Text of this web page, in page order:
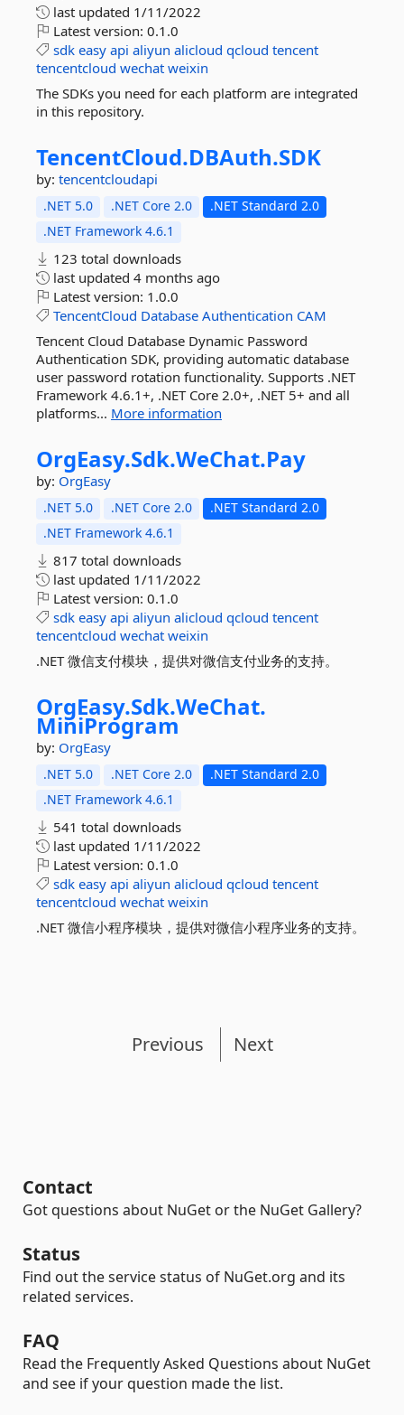
last updated 1/11/2022
Latest version: 0.1.0
sdk easy api aliyun alicloud qcloud tencent
tencentcloud wechat weixin
The SDKs you need for each platform are integrated
in this repository.
TencentCloud.DBAuth.SDK
by: tencentcloudapi
.NET 5.0 .NET Core 2.0
.NET Standard 2.0
.NET Framework 4.6.1
123 total downloads
last updated 4 months ago
Latest version: 1.0.0
TencentCloud Database Authentication CAM
Tencent Cloud Database Dynamic Password
Authentication SDK, providing automatic database
user password rotation functionality. Supports .NET
Framework 4.6.1+, .NET Core 2.0+, .NET 5+ and all
platforms... More information
OrgEasy.Sdk.WeChat.Pay
by: OrgEasy
.NET 5.0 .NET Core 2.0
.NET Standard 2.0
.NET Framework 4.6.1
817 total downloads
last updated 1/11/2022
Latest version: 0.1.0
sdk easy api aliyun alicloud qcloud tencent
tencentcloud wechat weixin
.NET 微信支付模块，提供对微信支付业务的支持。
OrgEasy.Sdk.WeChat.
MiniProgram
by: OrgEasy
.NET 5.0 .NET Core 2.0
.NET Standard 2.0
.NET Framework 4.6.1
541 total downloads
last updated 1/11/2022
Latest version: 0.1.0
sdk easy api aliyun alicloud qcloud tencent
tencentcloud wechat weixin
.NET 微信小程序模块，提供对微信小程序业务的支持。
Previous Next
Contact
Got questions about NuGet or the NuGet Gallery?
Status
Find out the service status of NuGet.org and its
related services.
FAQ
Read the Frequently Asked Questions about NuGet
and see if your question made the list.